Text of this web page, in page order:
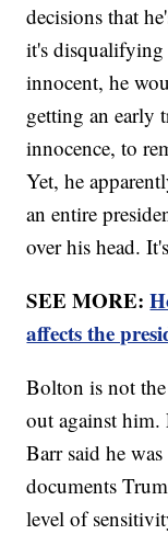
decisions that
it's disqualifying
innocent, he
getting an early
innocence, to
Yet, he
an entire
over his head.
SEE MORE:
affects the
Bolton is not
out against
Barr said he
documents
level of